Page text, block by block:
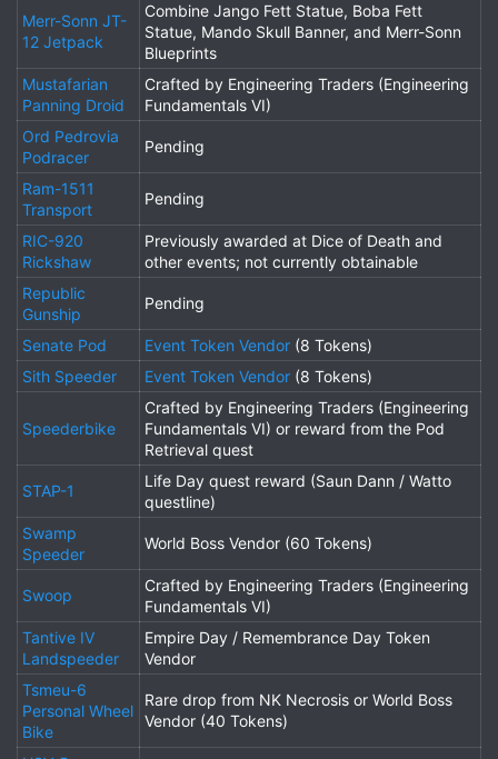
Merr-Sonn JT-
12 Jetpack
Combine Jango Fett Statue, Boba Fett
Statue, Mando Skull Banner, and Merr-Sonn
Blueprints
Mustafarian
Panning Droid
Crafted by Engineering Traders (Engineering
Fundamentals VI)
Ord Pedrovia
Podracer
Pending
Ram-1511
Transport
Pending
RIC-920
Rickshaw
Previously awarded at Dice of Death and
other events; not currently obtainable
Republic
Gunship
Pending
Senate Pod Event Token Vendor (8 Tokens)
Sith Speeder
Event Token Vendor (8 Tokens)
Speederbike
Crafted by Engineering Traders (Engineering
Fundamentals VI) or reward from the Pod
Retrieval quest
STAP-1
Life Day quest reward (Saun Dann / Watto
questline)
Swamp
Speeder
World Boss Vendor (60 Tokens)
Swoop
Crafted by Engineering Traders (Engineering
Fundamentals VI)
Tantive IV
Landspeeder
Empire Day / Remembrance Day Token
Vendor
Tsmeu-6
Personal Wheel
Bike
Rare drop from NK Necrosis or World Boss
Vendor (40 Tokens)